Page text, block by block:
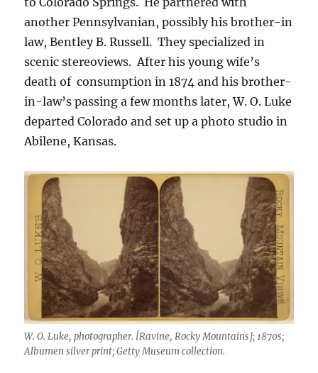
another Pennsylvanian, possibly his brother-in
law, Bentley B. Russell. They specialized in
scenic stereoviews. After his young wife’s
death of consumption in 1874 and his brother-
in-law’s passing a few months later, W. O. Luke
departed Colorado and set up a photo studio in
Abilene, Kansas.
W. O. Luke, photographer. [Ravine, Rocky Mountains]; 1870s;
Albumen silver print; Getty Museum collection.